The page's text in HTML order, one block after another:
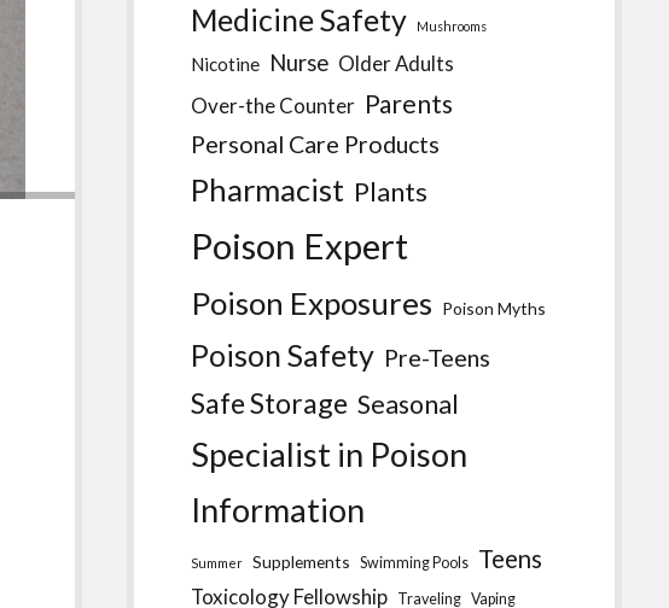
Medicine Safety Mushrooms
Nicotine Nurse Older Adults
Over-the Counter Parents
Personal Care Products
Pharmacist Plants
Poison Expert
Poison Exposures Poison Myths
Poison Safety Pre-Teens
Safe Storage Seasonal
Specialist in Poison
Information
Summer Supplements Swimming Pools Teens
Toxicology Fellowship Traveling Vaping